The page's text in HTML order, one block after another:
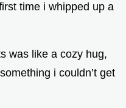
time i whipped up a
was like a cozy hug,
i couldn’t get